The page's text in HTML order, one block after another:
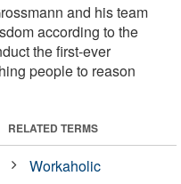
and his team
according to the
the first-ever
people to reason
RELATED TERMS
Workaholic